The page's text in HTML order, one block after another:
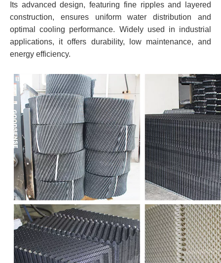
Its advanced design, featuring fine ripples and layered
construction, ensures uniform water distribution and
optimal cooling performance. Widely used in industrial
applications, it offers durability, low maintenance, and
energy efficiency.